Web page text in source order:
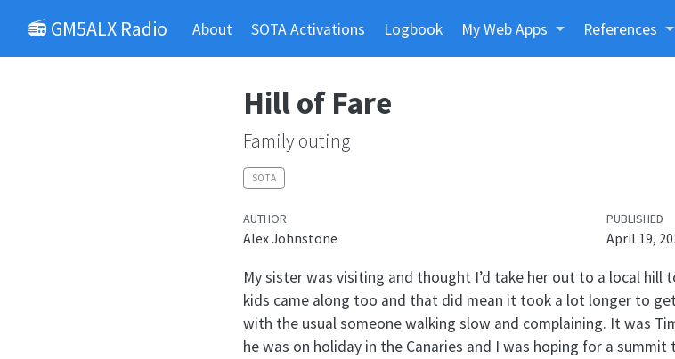
📻 GM5ALX Radio About SOTA Activations Logbook My Web Apps References
Hill of Fare
Family outing
SOTA
AUTHOR
Alex Johnstone
PUBLISHED
April 19,
My sister was visiting and thought I’d take her out to a local hill
kids came along too and that did mean it took a lot longer to
with the usual someone walking slow and complaining. It was
he was on holiday in the Canaries and I was hoping for a